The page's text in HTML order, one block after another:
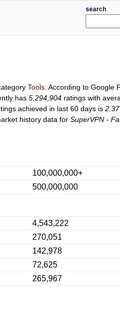
search
Tools . According to Google
has5,294,904 ratings with
achieved in last 60 days is
history data forSuperVPN -
100,000,000+
500,000,000
4,543,222
270,051
142,978
72,625
265,967